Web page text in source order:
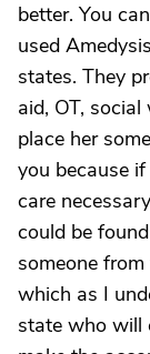
better. You
used
states. They
aid, OT,
place her
you because
care
could be
someone
which as I
state who will